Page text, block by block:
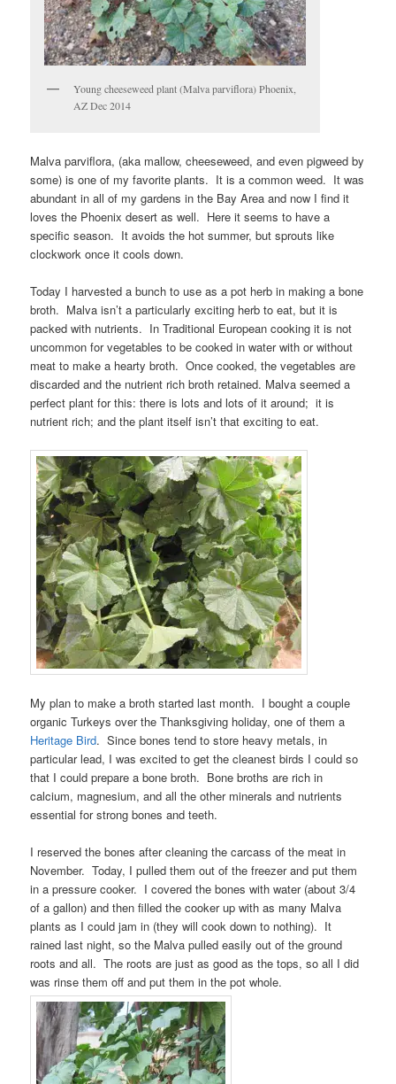
Young cheeseweed plant (Malva parviflora) Phoenix,
AZ Dec 2014
Malva parviflora, (aka mallow, cheeseweed, and even pigweed by
some) is one of my favorite plants. It is a common weed. It was
abundant in all of my gardens in the Bay Area and now I find it
loves the Phoenix desert as well. Here it seems to have a
specific season. It avoids the hot summer, but sprouts like
clockwork once it cools down.
Today I harvested a bunch to use as a pot herb in making a bone
broth. Malva isn’t a particularly exciting herb to eat, but it is
packed with nutrients. In Traditional European cooking it is not
uncommon for vegetables to be cooked in water with or without
meat to make a hearty broth. Once cooked, the vegetables are
discarded and the nutrient rich broth retained. Malva seemed a
perfect plant for this: there is lots and lots of it around; it is
nutrient rich; and the plant itself isn’t that exciting to eat.
My plan to make a broth started last month. I bought a couple
organic Turkeys over the Thanksgiving holiday, one of them a
Heritage Bird. Since bones tend to store heavy metals, in
particular lead, I was excited to get the cleanest birds I could so
that I could prepare a bone broth. Bone broths are rich in
calcium, magnesium, and all the other minerals and nutrients
essential for strong bones and teeth.
I reserved the bones after cleaning the carcass of the meat in
November. Today, I pulled them out of the freezer and put them
in a pressure cooker. I covered the bones with water (about 3/4
of a gallon) and then filled the cooker up with as many Malva
plants as I could jam in (they will cook down to nothing). It
rained last night, so the Malva pulled easily out of the ground
roots and all. The roots are just as good as the tops, so all I did
was rinse them off and put them in the pot whole.